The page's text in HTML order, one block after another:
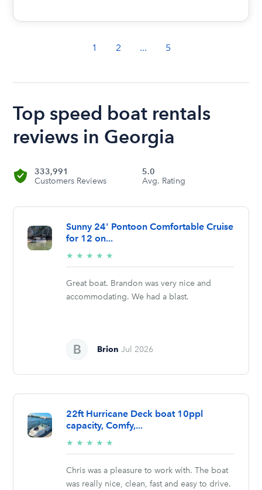
1 2 ... 5
Top speed boat rentals
reviews in Georgia
333,991
Customers Reviews
5.0
Avg. Rating
Sunny 24' Pontoon Comfortable Cruise
for 12 on...
★ ★ ★ ★ ★
stars
Great boat. Brandon was very nice and
accommodating. We had a blast.
Brion Jul 2026
22ft Hurricane Deck boat 10ppl
capacity, Comfy,...
★ ★ ★ ★ ★
stars
Chris was a pleasure to work with. The boat
was really nice, clean, fast and easy to drive.